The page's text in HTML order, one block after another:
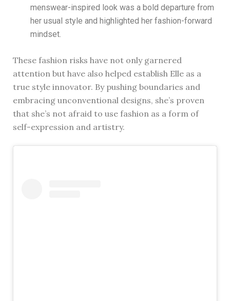
menswear-inspired look was a bold departure from
her usual style and highlighted her fashion-forward
mindset.
These fashion risks have not only garnered
attention but have also helped establish Elle as a
true style innovator. By pushing boundaries and
embracing unconventional designs, she’s proven
that she’s not afraid to use fashion as a form of
self-expression and artistry.